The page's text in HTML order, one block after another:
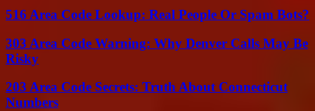
516 Area Code Lookup: Real People Or Spam Bots?
303 Area Code Warning: Why Denver Calls May Be
Risky
203 Area Code Secrets: Truth About Connecticut
Numbers